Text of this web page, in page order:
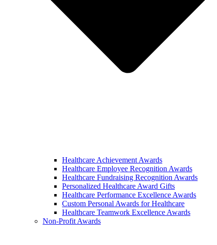
Healthcare Achievement Awards
Healthcare Employee Recognition Awards
Healthcare Fundraising Recognition Awards
Personalized Healthcare Award Gifts
Healthcare Performance Excellence Awards
Custom Personal Awards for Healthcare
Healthcare Teamwork Excellence Awards
Non-Profit Awards